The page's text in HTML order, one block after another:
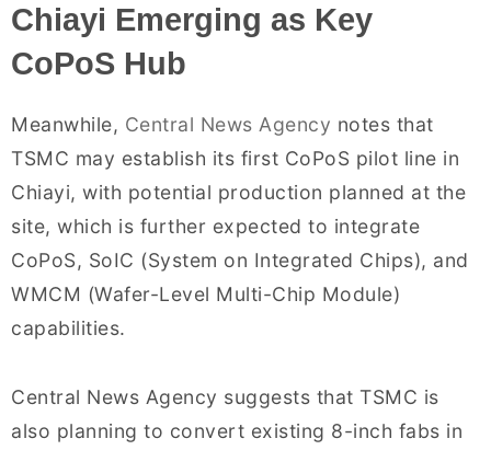
Chiayi Emerging as Key
CoPoS Hub
Meanwhile, Central News Agency notes that
TSMC may establish its first CoPoS pilot line in
Chiayi, with potential production planned at the
site, which is further expected to integrate
CoPoS, SoIC (System on Integrated Chips), and
WMCM (Wafer-Level Multi-Chip Module)
capabilities.
Central News Agency suggests that TSMC is
also planning to convert existing 8-inch fabs in